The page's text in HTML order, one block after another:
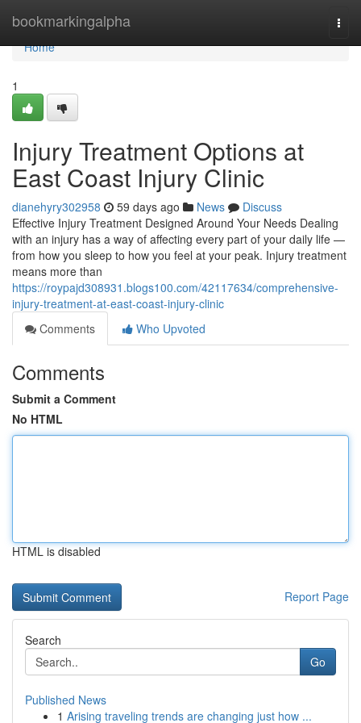
bookmarkingalpha
Home
Home
1
Injury Treatment Options at
East Coast Injury Clinic
dianehyry302958 59 days ago News
Discuss
Effective Injury Treatment Designed Around Your Needs Dealing
with an injury has a way of affecting every part of your daily life —
from how you sleep to how you feel at your peak. Injury treatment
means more than
https://roypajd308931.blogs100.com/42117634/comprehensive-
injury-treatment-at-east-coast-injury-clinic
Comments
Who Upvoted
Comments
Submit a Comment
No HTML
HTML is disabled
Report Page
Search
Go
Published News
1 Arising traveling trends are changing just how ...